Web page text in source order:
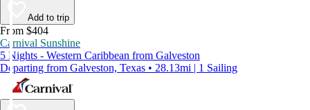
Add to trip
From $404
Carnival Sunshine
5 Nights - Western Caribbean from Galveston
Departing from Galveston, Texas • 28.13mi | 1 Sailing